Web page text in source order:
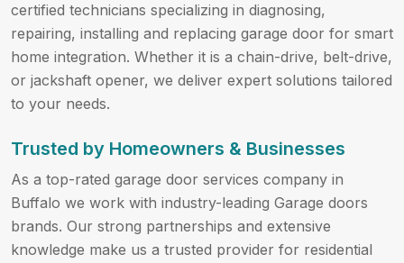
certified technicians specializing in diagnosing,
repairing, installing and replacing garage door for smart
home integration. Whether it is a chain-drive, belt-drive,
or jackshaft opener, we deliver expert solutions tailored
to your needs.
Trusted by Homeowners & Businesses
As a top-rated garage door services company in
Buffalo we work with industry-leading Garage doors
brands. Our strong partnerships and extensive
knowledge make us a trusted provider for residential